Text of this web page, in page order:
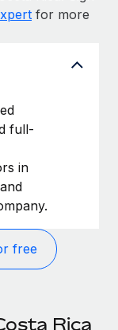
for more
full-
in
free
Rica